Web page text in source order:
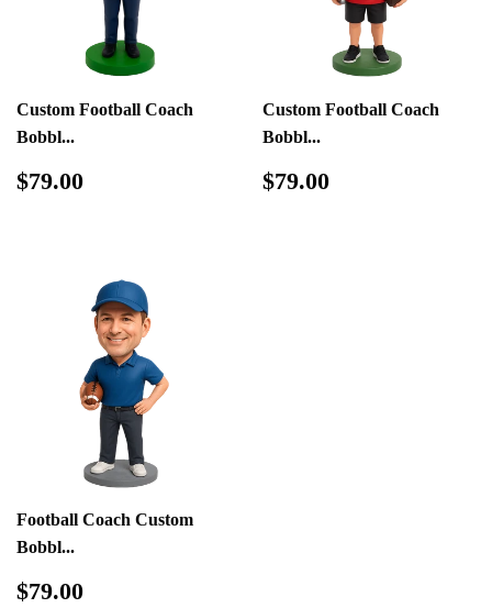
Custom Football Coach
Bobbl...
Regular
$79.00
Custom Football Coach
Bobbl...
Regular
$79.00
Football Coach Custom
Bobbl...
Regular
$79.00